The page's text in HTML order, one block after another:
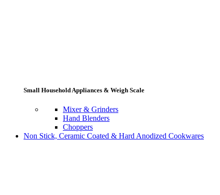
Small Household Appliances & Weigh Scale
Mixer & Grinders
Hand Blenders
Choppers
Non Stick, Ceramic Coated & Hard Anodized Cookwares